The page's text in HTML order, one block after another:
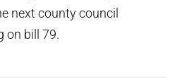
next county council
on bill 79.